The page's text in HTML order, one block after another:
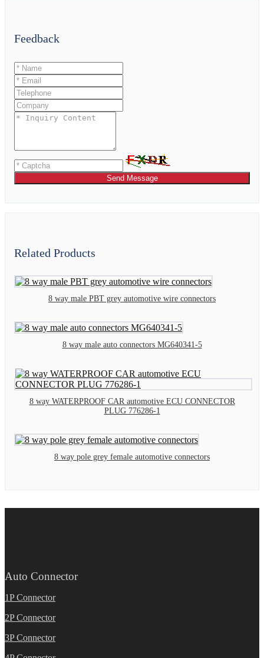
Feedback
Send Message
Related Products
8 way male PBT grey automotive wire connectors
8 way male auto connectors MG640341-5
8 way WATERPROOF CAR automotive ECU CONNECTOR
PLUG 776286-1
8 way pole grey female automotive connectors
Auto Connector
1P Connector
2P Connector
3P Connector